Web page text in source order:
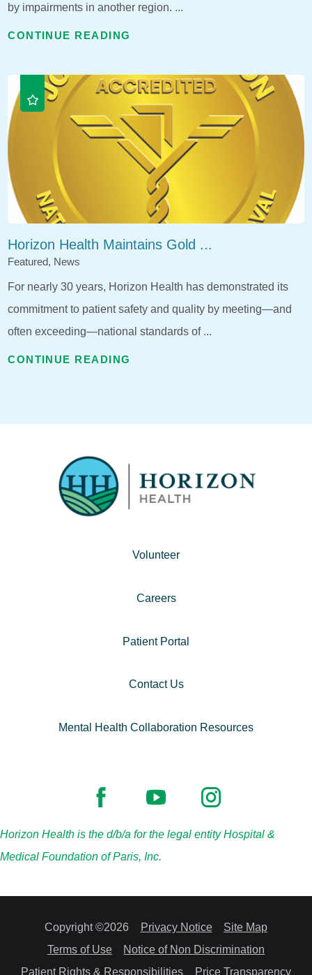
by impairments in another region. ...
CONTINUE READING
Horizon Health Maintains Gold ...
Featured, News
For nearly 30 years, Horizon Health has demonstrated its
commitment to patient safety and quality by meeting—and
often exceeding—national standards of ...
CONTINUE READING
Volunteer
Careers
Patient Portal
Contact Us
Mental Health Collaboration Resources
Horizon Health is the d/b/a for the legal entity Hospital &
Medical Foundation of Paris, Inc.
Copyright ©2026 Privacy Notice
Site Map
Terms of Use
Notice of Non Discrimination
Patient Rights & Responsibilities
Price Transparency